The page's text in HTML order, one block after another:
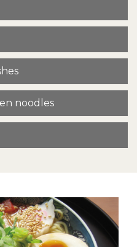
noodles